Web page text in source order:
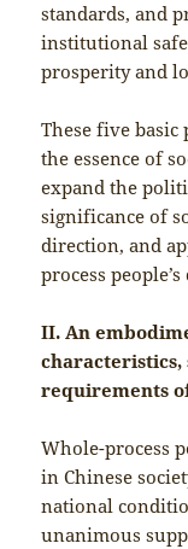
standards, and
institutional
prosperity and
These five basic
the essence of
expand the
significance of
direction, and
process
II. An
characteristics,
requirements
Whole-process
in Chinese
national
unanimous